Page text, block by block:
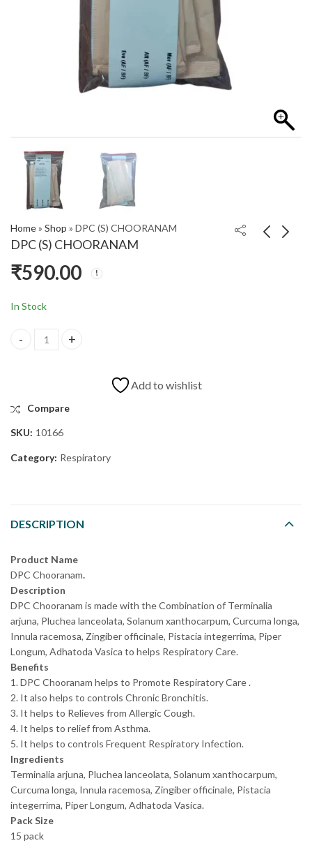
Home» Shop » DPC (S) CHOORANAM
DPC (S) CHOORANAM
₹590.00
In Stock
Add to wishlist
Compare
SKU: 10166
Category: Respiratory
DESCRIPTION
Product Name
DPC Chooranam.
Description
DPC Chooranam is made with the Combination of Terminalia
arjuna, Pluchea lanceolata, Solanum xanthocarpum, Curcuma longa,
Innula racemosa, Zingiber officinale, Pistacia integerrima, Piper
Longum, Adhatoda Vasica to helps Respiratory Care.
Benefits
1. DPC Chooranam helps to Promote Respiratory Care .
2. It also helps to controls Chronic Bronchitis.
3. It helps to Relieves from Allergic Cough.
4. It helps to relief from Asthma.
5. It helps to controls Frequent Respiratory Infection.
Ingredients
Terminalia arjuna, Pluchea lanceolata, Solanum xanthocarpum,
Curcuma longa, Innula racemosa, Zingiber officinale, Pistacia
integerrima, Piper Longum, Adhatoda Vasica.
Pack Size
15 pack